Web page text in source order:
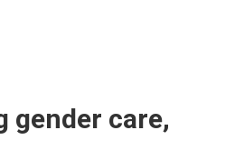
gender care,